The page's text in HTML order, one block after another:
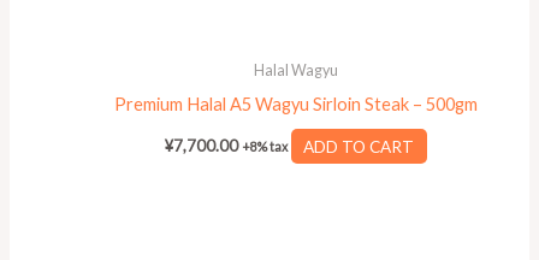
Halal Wagyu
Premium Halal A5 Wagyu Sirloin Steak – 500gm
¥7,700.00 +8% tax ADD TO CART